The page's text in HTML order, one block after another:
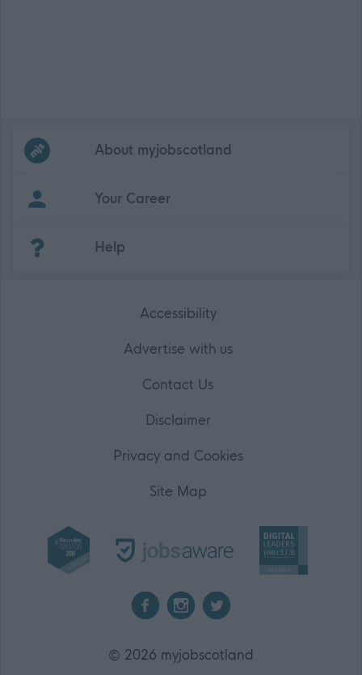
Frequentedlinks
About myjobscotland
Your Career
Help
Accessibility
Advertise with us
Contact Us
Disclaimer
Privacy and Cookies
Site Map
© 2026 myjobscotland